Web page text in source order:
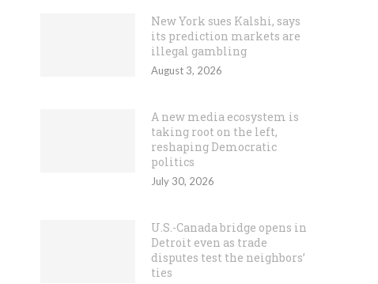
New York sues Kalshi, says
its prediction markets are
illegal gambling
August 3, 2026
A new media ecosystem is
taking root on the left,
reshaping Democratic
politics
July 30, 2026
U.S.-Canada bridge opens in
Detroit even as trade
disputes test the neighbors’
ties